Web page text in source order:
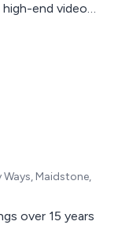
professional
Ways, Maidstone,
over 15 years